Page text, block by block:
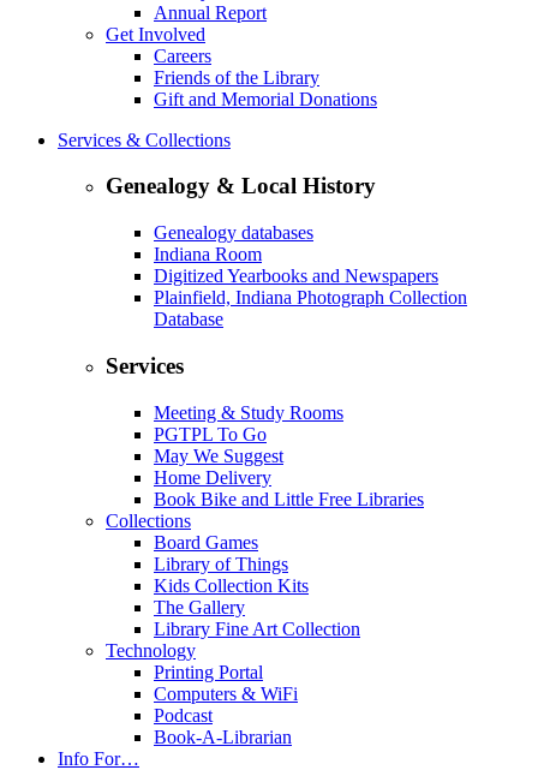
Annual Report
Get Involved
Careers
Friends of the Library
Gift and Memorial Donations
Services & Collections
Genealogy & Local History
Genealogy databases
Indiana Room
Digitized Yearbooks and Newspapers
Plainfield, Indiana Photograph Collection
Database
Services
Meeting & Study Rooms
PGTPL To Go
May We Suggest
Home Delivery
Book Bike and Little Free Libraries
Collections
Board Games
Library of Things
Kids Collection Kits
The Gallery
Library Fine Art Collection
Technology
Printing Portal
Computers & WiFi
Podcast
Book-A-Librarian
Info For…